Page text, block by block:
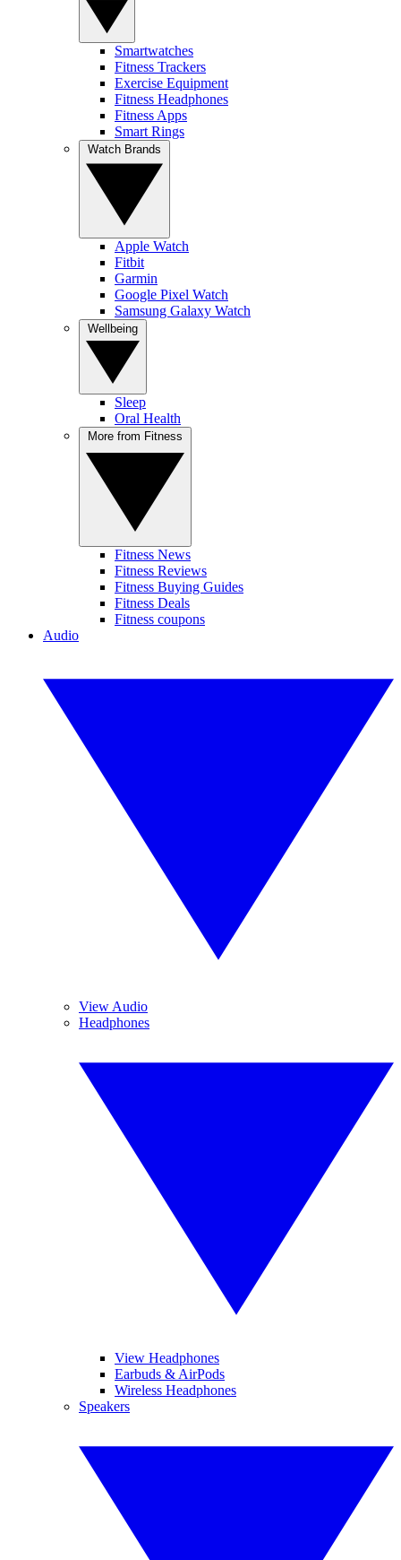
Smartwatches
Fitness Trackers
Exercise Equipment
Fitness Headphones
Fitness Apps
Smart Rings
Apple Watch
Fitbit
Garmin
Google Pixel Watch
Samsung Galaxy Watch
Sleep
Oral Health
Fitness News
Fitness Reviews
Fitness Buying Guides
Fitness Deals
Fitness coupons
Audio
View Audio
Headphones
View Headphones
Earbuds & AirPods
Wireless Headphones
Speakers